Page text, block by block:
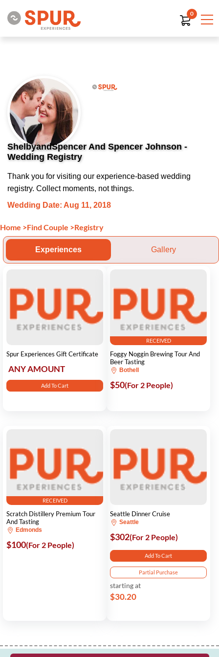
0
ShelbyandSpencer And Spencer Johnson -
Wedding Registry
Thank you for visiting our experience-based wedding
registry. Collect moments, not things.
Wedding Date: Aug 11, 2018
Home >Find Couple >Registry
Experiences Gallery
Spur Experiences Gift Certificate
ANY AMOUNT
Add To Cart
RECEIVED
Foggy Noggin Brewing Tour And
Beer Tasting
Bothell
$50(For 2 People)
RECEIVED
Scratch Distillery Premium Tour
And Tasting
Edmonds
$100(For 2 People)
Seattle Dinner Cruise
Seattle
$302(For 2 People)
Add To Cart
Partial Purchase
starting at
$30.20